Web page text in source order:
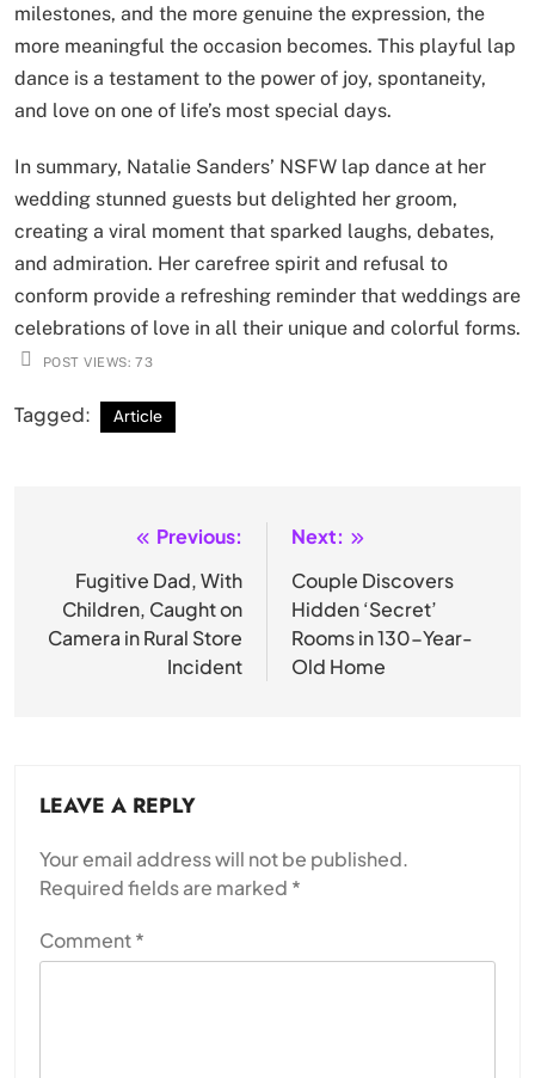
milestones, and the more genuine the expression, the
more meaningful the occasion becomes. This playful lap
dance is a testament to the power of joy, spontaneity,
and love on one of life’s most special days.
In summary, Natalie Sanders’ NSFW lap dance at her
wedding stunned guests but delighted her groom,
creating a viral moment that sparked laughs, debates,
and admiration. Her carefree spirit and refusal to
conform provide a refreshing reminder that weddings are
celebrations of love in all their unique and colorful forms.
POST VIEWS: 73
Tagged: Article
navigation
Previous:
Fugitive Dad, With
Children, Caught on
Camera in Rural Store
Incident
Next:
Couple Discovers
Hidden ‘Secret’
Rooms in 130-Year-
Old Home
LEAVE A REPLY
Your email address will not be published.
Required fields are marked *
Comment*